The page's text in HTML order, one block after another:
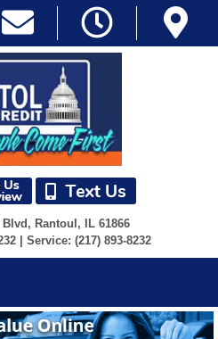
Blvd, Rantoul, IL 61866
| Service: (217) 893-8232